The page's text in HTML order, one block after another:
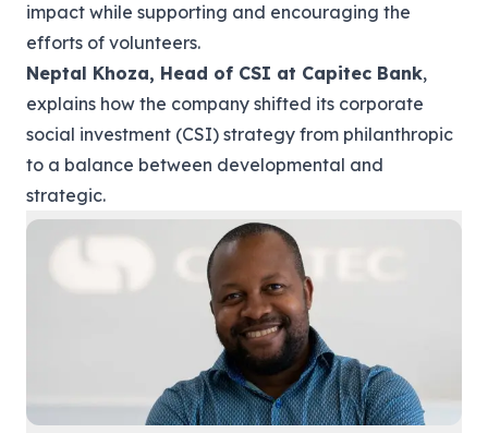
impact while supporting and encouraging the
efforts of volunteers.
Neptal Khoza, Head of CSI at Capitec Bank,
explains how the company shifted its corporate
social investment (CSI) strategy from philanthropic
to a balance between developmental and
strategic.